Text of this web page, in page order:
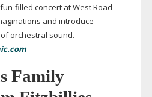
fun-filled concert at West Road
and introduce
orchestral sound.
Family